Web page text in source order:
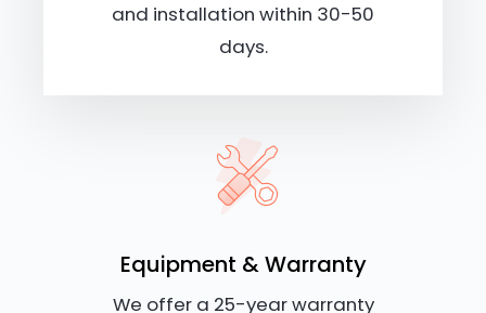
and installation within 30-50
days.
Equipment & Warranty
We offer a 25-year warranty